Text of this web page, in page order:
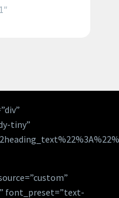
tiny”
font_preset=”text-